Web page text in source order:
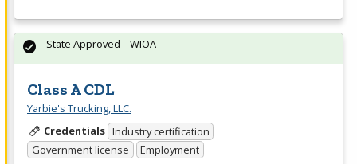
Class A CDL
Yarbie's Trucking, LLC.
Credentials Industry certification
Government license
Employment
State Approved – WIOA